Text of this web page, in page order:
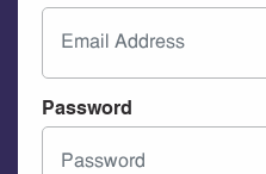
Password